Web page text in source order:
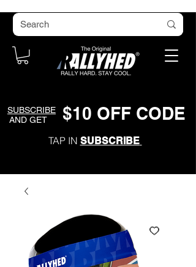
$10 OFF CODE
SUBSCRIBE
AND GET
TAP IN SUBSCRIBE